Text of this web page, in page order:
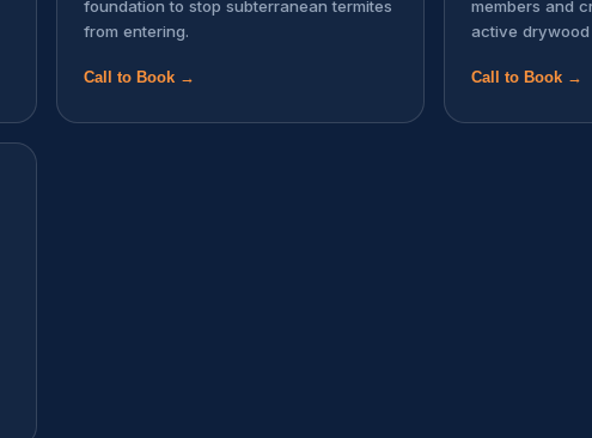
foundation to stop subterranean termites
from entering.
Call to Book →
members and
active drywood
Call to Book →